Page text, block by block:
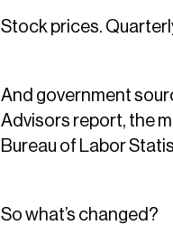
Stock prices.
And government
Advisors report, the
Bureau of Labor
So what’s changed?